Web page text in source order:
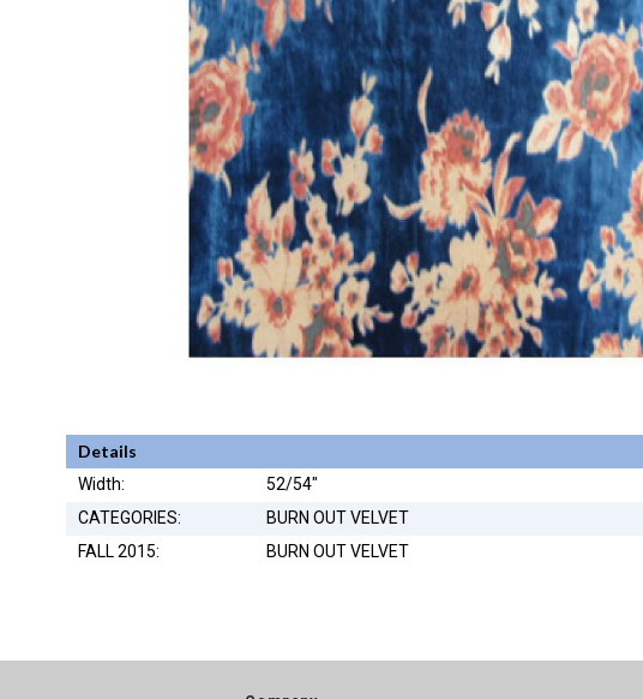
Details
Width:
52/54"
CATEGORIES:
BURN OUT VELVET
FALL 2015:
BURN OUT VELVET